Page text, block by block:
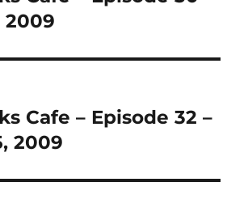
2009
Cafe – Episode 32 –
2009